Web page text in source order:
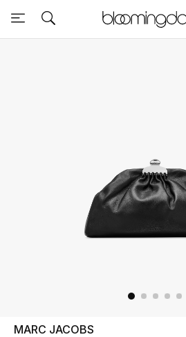
Sale
MARC JACOBS